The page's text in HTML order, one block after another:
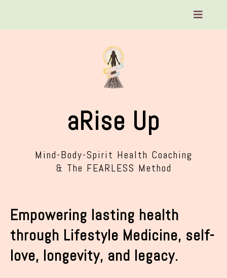
aRise Up
Mind-Body-Spirit Health Coaching
& The FEARLESS Method
Empowering lasting health
through Lifestyle Medicine, self-
love, longevity, and legacy.